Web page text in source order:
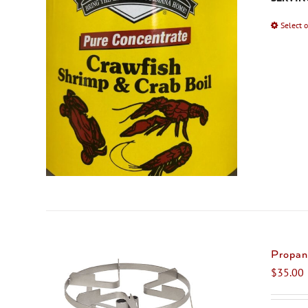
Select
$35.00